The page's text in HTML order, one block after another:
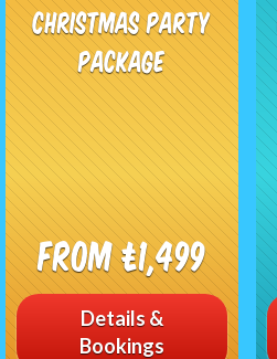
Christmas Party
Package
From £1,499
Details &
Bookings